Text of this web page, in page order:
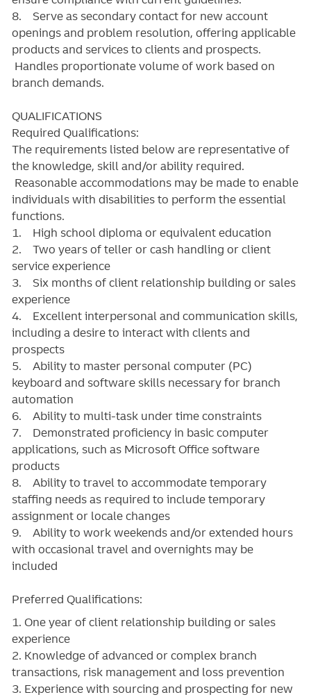
8. Serve as secondary contact for new account
openings and problem resolution, offering applicable
products and services to clients and prospects.
Handles proportionate volume of work based on
branch demands.
QUALIFICATIONS
Required Qualifications:
The requirements listed below are representative of
the knowledge, skill and/or ability required.
Reasonable accommodations may be made to enable
individuals with disabilities to perform the essential
functions.
1. High school diploma or equivalent education
2. Two years of teller or cash handling or client
service experience
3. Six months of client relationship building or sales
experience
4. Excellent interpersonal and communication skills,
including a desire to interact with clients and
prospects
5. Ability to master personal computer (PC)
keyboard and software skills necessary for branch
automation
6. Ability to multi-task under time constraints
7. Demonstrated proficiency in basic computer
applications, such as Microsoft Office software
products
8. Ability to travel to accommodate temporary
staffing needs as required to include temporary
assignment or locale changes
9. Ability to work weekends and/or extended hours
with occasional travel and overnights may be
included
Preferred Qualifications:
1. One year of client relationship building or sales
experience
2. Knowledge of advanced or complex branch
transactions, risk management and loss prevention
3. Experience with sourcing and prospecting for new